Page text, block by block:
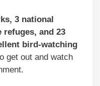
3 national
and 23
bird-watching
get out and watch